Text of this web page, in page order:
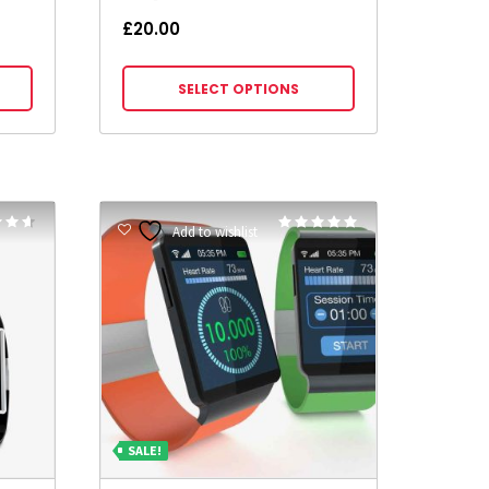
£20.00
SELECT OPTIONS
SALE!
5.00
out of 5
Add to wishlist